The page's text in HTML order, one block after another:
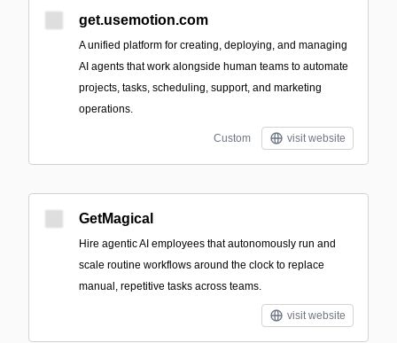
get.usemotion.com
A unified platform for creating, deploying, and managing
AI agents that work alongside human teams to automate
projects, tasks, scheduling, support, and marketing
operations.
Custom visit website
GetMagical
Hire agentic AI employees that autonomously run and
scale routine workflows around the clock to replace
manual, repetitive tasks across teams.
visit website